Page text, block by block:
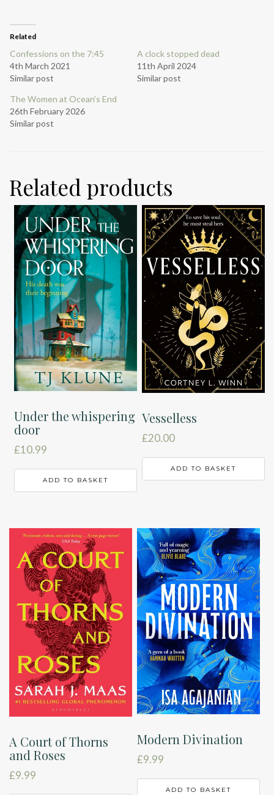
Related
Confessions on the 7:45
4th March 2021
Similar post
A clock stopped dead
11th April 2024
Similar post
The Women at Ocean’s End
26th February 2026
Similar post
Related products
Under the whispering
door
£10.99
ADD TO BASKET
Vesselless
£20.00
ADD TO BASKET
A Court of Thorns
and Roses
£9.99
Modern Divination
£9.99
ADD TO BASKET